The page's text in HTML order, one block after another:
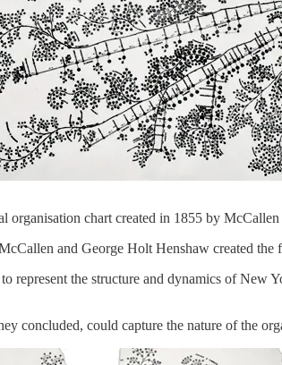
organisation chart created in 1855 by
and George Holt Henshaw created
represent the structure and dynamics of New
concluded, could capture the nature of the